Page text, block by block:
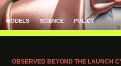
MODELS SCIENCE POLICY
OBSERVED BEYOND THE LAUNCH